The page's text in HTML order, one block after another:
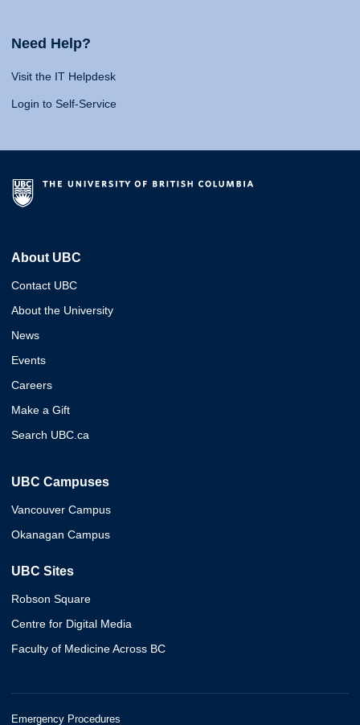
Need Help?
Visit the IT Helpdesk
Login to Self-Service
About UBC
Contact UBC
About the University
News
Events
Careers
Make a Gift
Search UBC.ca
UBC Campuses
Vancouver Campus
Okanagan Campus
UBC Sites
Robson Square
Centre for Digital Media
Faculty of Medicine Across BC
Emergency Procedures